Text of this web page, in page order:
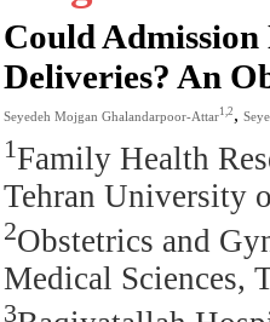
Could Admission
Deliveries? An
Seyedeh Mojgan Ghalandarpoor-Attar1,2 ,
1Family Health
Tehran University
2Obstetrics and
Medical Sciences,
3